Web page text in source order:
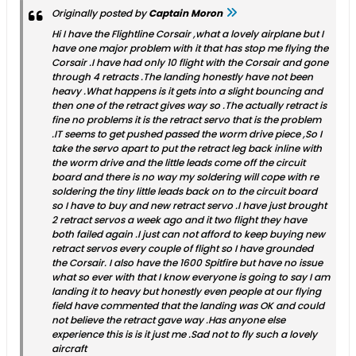
Originally posted byCaptain Moron
Hi I have the Flightline Corsair ,what a lovely airplane but I
have one major problem with it that has stop me flying the
Corsair .I have had only 10 flight with the Corsair and gone
through 4 retracts .The landing honestly have not been
heavy .What happens is it gets into a slight bouncing and
then one of the retract gives way so .The actually retract is
fine no problems it is the retract servo that is the problem
.IT seems to get pushed passed the worm drive piece ,So I
take the servo apart to put the retract leg back inline with
the worm drive and the little leads come off the circuit
board and there is no way my soldering will cope with re
soldering the tiny little leads back on to the circuit board
so I have to buy and new retract servo .I have just brought
2 retract servos a week ago and it two flight they have
both failed again .I just can not afford to keep buying new
retract servos every couple of flight so I have grounded
the Corsair. I also have the 1600 Spitfire but have no issue
what so ever with that I know everyone is going to say I am
landing it to heavy but honestly even people at our flying
field have commented that the landing was OK and could
not believe the retract gave way .Has anyone else
experience this is is it just me .Sad not to fly such a lovely
aircraft